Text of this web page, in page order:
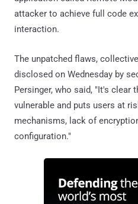
attacker to achieve full code
interaction.
The unpatched flaws,
disclosed on Wednesday by
Persinger, who said, "It's clear
vulnerable and puts users at
mechanisms, lack of
configuration."